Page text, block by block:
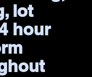
lot
hour